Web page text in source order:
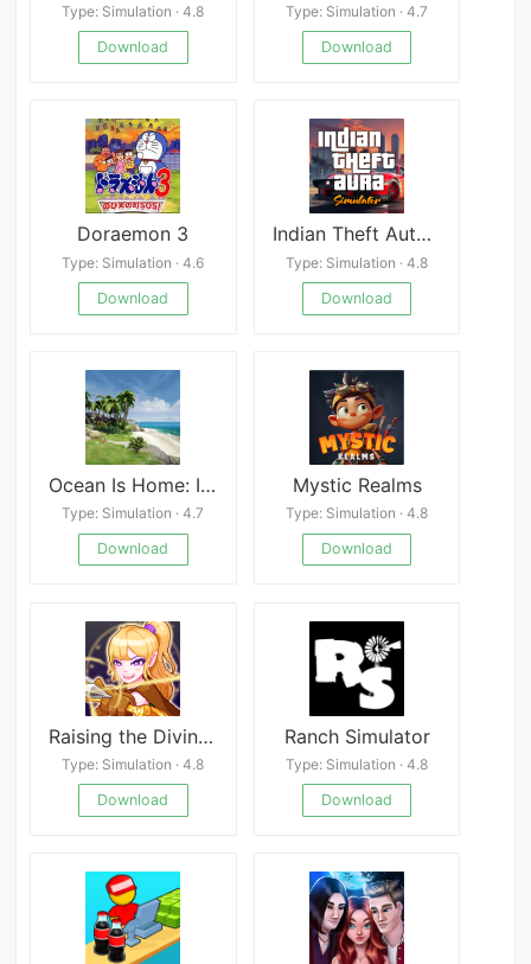
Type: Simulation · 4.8
Download
Type: Simulation · 4.7
Download
Doraemon 3
Type: Simulation · 4.6
Download
Indian Theft Auto Simulator
Type: Simulation · 4.8
Download
Ocean Is Home: Island Life Simulator Mod
Type: Simulation · 4.7
Download
Mystic Realms
Type: Simulation · 4.8
Download
Raising the Divine Archer: Idle RPG
Type: Simulation · 4.8
Download
Ranch Simulator
Type: Simulation · 4.8
Download